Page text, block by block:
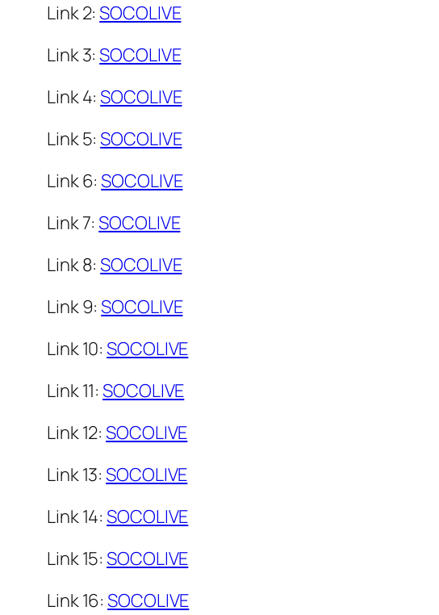
Link 2:SOCOLIVE
Link 3:SOCOLIVE
Link 4:SOCOLIVE
Link 5:SOCOLIVE
Link 6:SOCOLIVE
Link 7:SOCOLIVE
Link 8:SOCOLIVE
Link 9:SOCOLIVE
Link 10:SOCOLIVE
Link 11:SOCOLIVE
Link 12:SOCOLIVE
Link 13:SOCOLIVE
Link 14:SOCOLIVE
Link 15:SOCOLIVE
Link 16:SOCOLIVE